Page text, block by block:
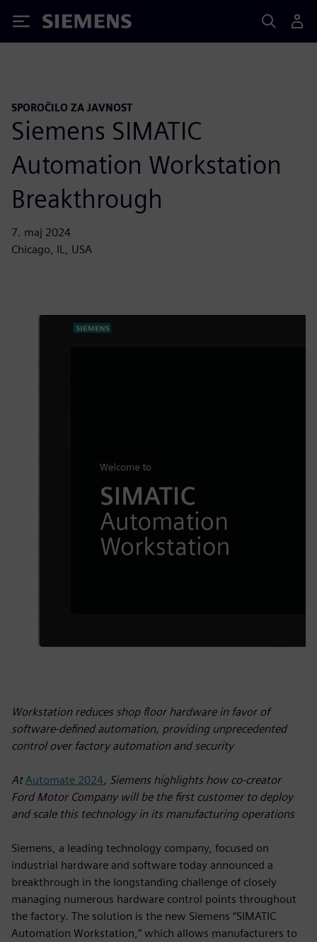
Siemens
SPOROČILO ZA JAVNOST
Siemens SIMATIC
Automation Workstation
Breakthrough
7. maj 2024
Chicago, IL, USA
Workstation reduces shop floor hardware in favor of
software-defined automation, providing unprecedented
control over factory automation and security
At Automate 2024, Siemens highlights how co-creator
Ford Motor Company will be the first customer to deploy
and scale this technology in its manufacturing operations
Siemens, a leading technology company, focused on
industrial hardware and software today announced a
breakthrough in the longstanding challenge of closely
managing numerous hardware control points throughout
the factory. The solution is the new Siemens “SIMATIC
Automation Workstation,” which allows manufacturers to